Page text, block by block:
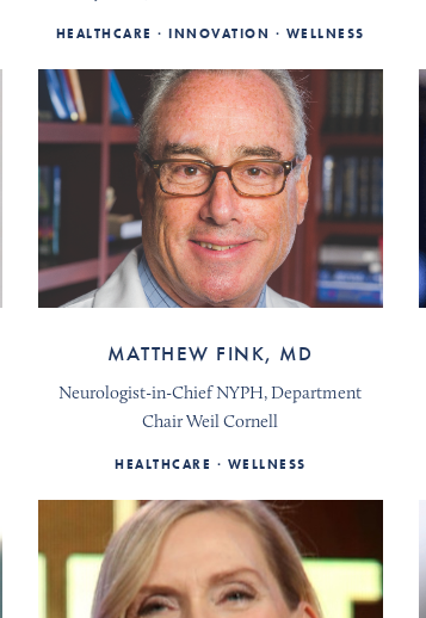
HEALTHCARE INNOVATION WELLNESS
MATTHEW FINK, MD
Neurologist-in-Chief NYPH, Department
Chair Weil Cornell
HEALTHCARE WELLNESS